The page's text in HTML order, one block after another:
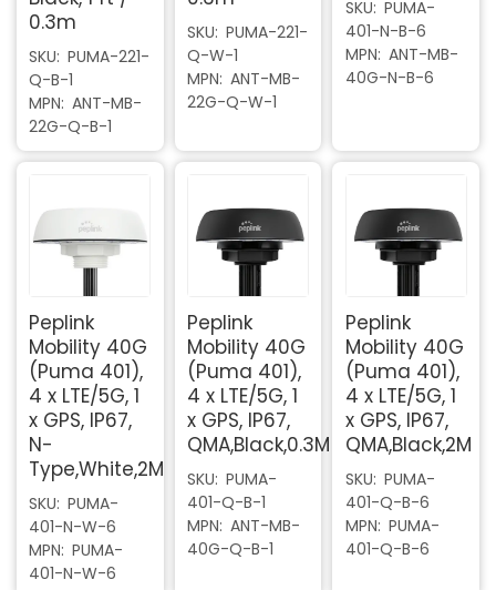
0.3m
SKU PUMA-221-
Q-B-1
MPN ANT-MB-
22G-Q-B-1
SKU PUMA-221-
Q-W-1
MPN ANT-MB-
22G-Q-W-1
SKU PUMA-
401-N-B-6
MPN ANT-MB-
40G-N-B-6
Peplink
Mobility 40G
(Puma 401),
4 x LTE/5G, 1
x GPS, IP67,
N-
Type,White,2M
SKU PUMA-
401-N-W-6
MPN PUMA-
401-N-W-6
Peplink
Mobility 40G
(Puma 401),
4 x LTE/5G, 1
x GPS, IP67,
QMA,Black,0.3M
SKU PUMA-
401-Q-B-1
MPN ANT-MB-
40G-Q-B-1
Peplink
Mobility 40G
(Puma 401),
4 x LTE/5G, 1
x GPS, IP67,
QMA,Black,2M
SKU PUMA-
401-Q-B-6
MPN PUMA-
401-Q-B-6